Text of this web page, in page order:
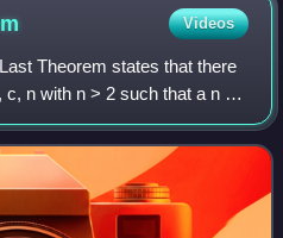
as a woman,
De nuptiis Philologiae et
Videos
Theorem states that there
n with n > 2 such that a n +
n = 2 have been known